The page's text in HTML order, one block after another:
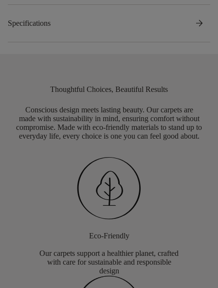
Specifications arrow_forward
Thoughtful Choices, Beautiful Results
Conscious design meets lasting beauty. Our carpets are
made with sustainability in mind, ensuring comfort without
compromise. Made with eco-friendly materials to stand up to
everyday life, every choice is one you can feel good about.
Eco-Friendly
Our carpets support a healthier planet, crafted
with care for sustainable and responsible
design